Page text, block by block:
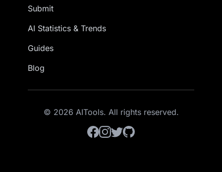
Submit
AI Statistics & Trends
Guides
Blog
© 2026 AITools. All rights reserved.